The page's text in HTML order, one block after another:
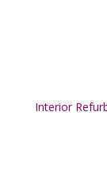
Interior